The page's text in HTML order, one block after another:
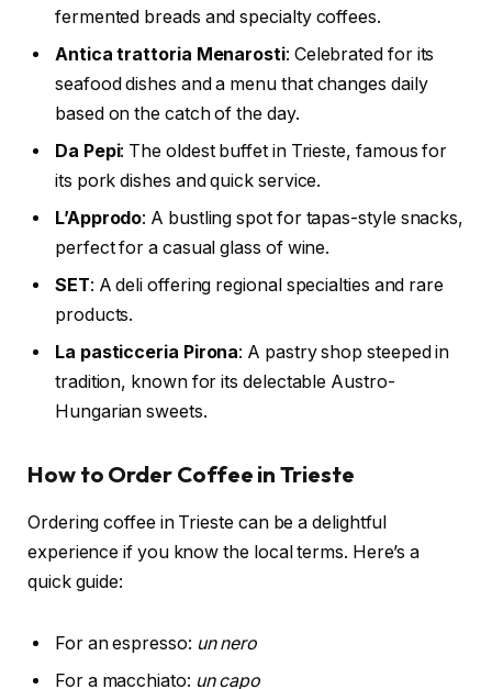
fermented breads and specialty coffees.
Antica trattoria Menarosti: Celebrated for its
seafood dishes and a menu that changes daily
based on the catch of the day.
Da Pepi: The oldest buffet in Trieste, famous for
its pork dishes and quick service.
L’Approdo: A bustling spot for tapas-style snacks,
perfect for a casual glass of wine.
SET: A deli offering regional specialties and rare
products.
La pasticceria Pirona: A pastry shop steeped in
tradition, known for its delectable Austro-
Hungarian sweets.
How to Order Coffee in Trieste
Ordering coffee in Trieste can be a delightful
experience if you know the local terms. Here’s a
quick guide:
For an espresso: un nero
For a macchiato: un capo